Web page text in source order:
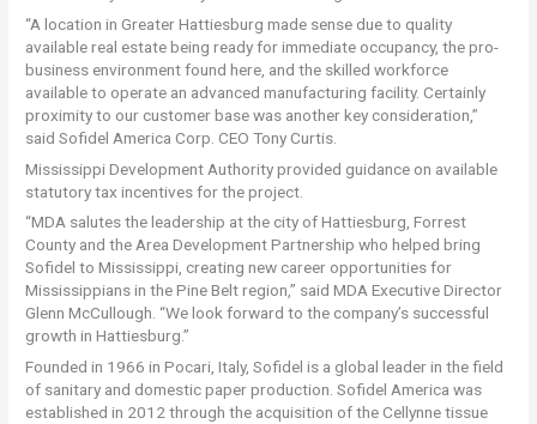
“A location in Greater Hattiesburg made sense due to quality
available real estate being ready for immediate occupancy, the pro-
business environment found here, and the skilled workforce
available to operate an advanced manufacturing facility. Certainly
proximity to our customer base was another key consideration,”
said Sofidel America Corp. CEO Tony Curtis.
Mississippi Development Authority provided guidance on available
statutory tax incentives for the project.
“MDA salutes the leadership at the city of Hattiesburg, Forrest
County and the Area Development Partnership who helped bring
Sofidel to Mississippi, creating new career opportunities for
Mississippians in the Pine Belt region,” said MDA Executive Director
Glenn McCullough. “We look forward to the company’s successful
growth in Hattiesburg.”
Founded in 1966 in Pocari, Italy, Sofidel is a global leader in the field
of sanitary and domestic paper production. Sofidel America was
established in 2012 through the acquisition of the Cellynne tissue